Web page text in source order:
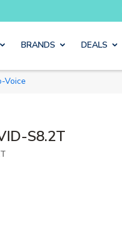
to main content
BRANDS DEALS
Voice
S8.2T